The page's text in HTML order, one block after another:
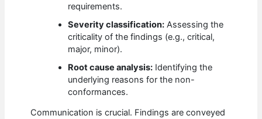
requirements.
Severity classification: Assessing the
criticality of the findings (e.g., critical,
major, minor).
Root cause analysis: Identifying the
underlying reasons for the non-
conformances.
Communication is crucial. Findings are conveyed